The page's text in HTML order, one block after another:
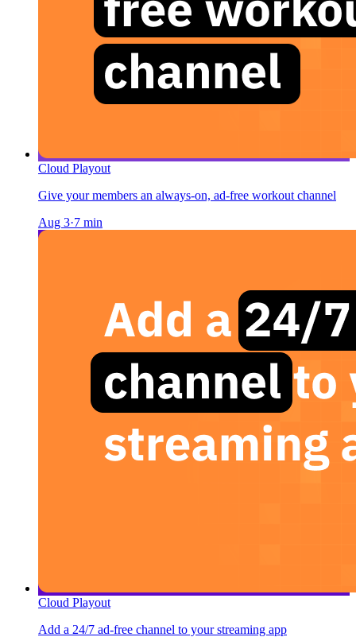
Cloud Playout
Give your members an always-on, ad-free workout channel
Aug 3·7 min
Cloud Playout
Add a 24/7 ad-free channel to your streaming app